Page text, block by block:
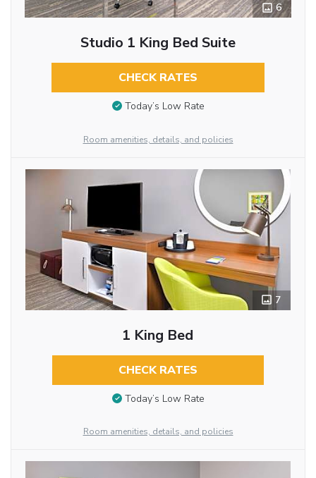
6
Studio 1 King Bed Suite
CHECK RATES
Today’s Low Rate
Room amenities, details, and policies
7
1 King Bed
CHECK RATES
Today’s Low Rate
Room amenities, details, and policies